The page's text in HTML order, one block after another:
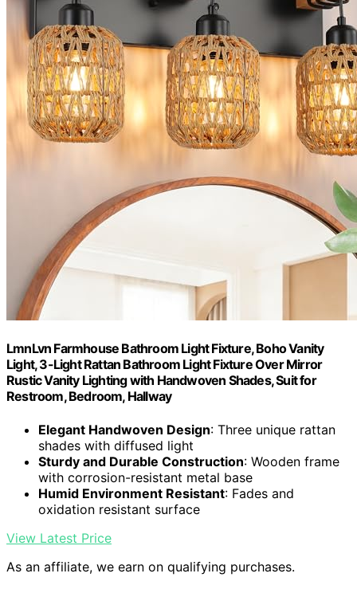
LmnLvn Farmhouse Bathroom Light Fixture, Boho Vanity
Light, 3-Light Rattan Bathroom Light Fixture Over Mirror
Rustic Vanity Lighting with Handwoven Shades, Suit for
Restroom, Bedroom, Hallway
Elegant Handwoven Design: Three unique rattan
shades with diffused light
Sturdy and Durable Construction: Wooden frame
with corrosion-resistant metal base
Humid Environment Resistant: Fades and
oxidation resistant surface
View Latest Price
As an affiliate, we earn on qualifying purchases.